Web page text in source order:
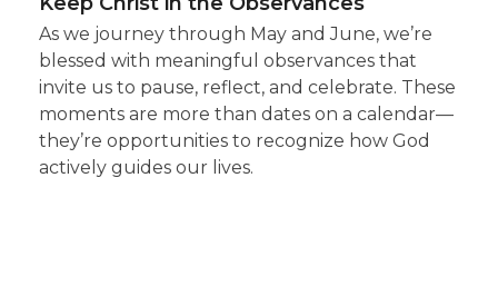
As we journey through May and June, we’re
blessed with meaningful observances that
invite us to pause, reflect, and celebrate. These
moments are more than dates on a calendar—
they’re opportunities to recognize how God
actively guides our lives.